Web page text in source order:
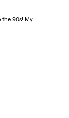
the 90s! My